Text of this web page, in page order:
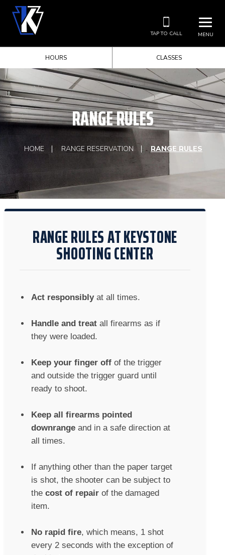
MENU
TAP TO CALL
HOURS CLASSES
RANGE RULES
HOME RANGE RESERVATION RANGE RULES
RANGE RULES AT KEYSTONE
SHOOTING CENTER
Act responsiblyat all times.
Handle and treat all firearms as if
they were loaded.
Keep your finger off of the trigger
and outside the trigger guard until
ready to shoot.
Keep all firearms pointed
downrange and in a safe direction at
all times.
If anything other than the paper target
is shot, the shooter can be subject to
the cost of repair of the damaged
item.
No rapid fire, which means, 1 shot
every 2 seconds with the exception of